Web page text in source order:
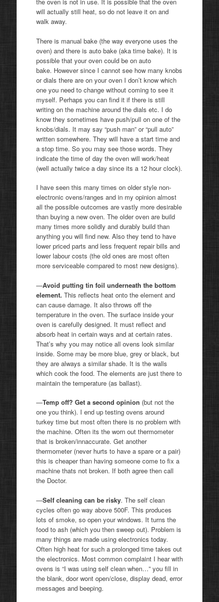
will actually still heat, so do not leave it on and
walk away.
There is manual bake (the way everyone uses the
oven) and there is auto bake (aka time bake). It is
possible that your oven could be on auto
bake. However since I cannot see how many knobs
or dials there are on your oven I don’t know which
one you need to change without coming to see it
myself. Perhaps you can find it if there is still
writing on the machine around the dials etc. I do
know they sometimes have push/pull on one of the
knobs/dials. It may say “push man” or “pull auto”
written somewhere. They will have a start time and
a stop time. So you may see those words. They
indicate the time of day the oven will work/heat
(well actually twice a day since its a 12 hour clock).
I have seen this many times on older style non-
electronic ovens/ranges and in my opinion almost
all the possible outcomes are vastly more desirable
than buying a new oven. The older oven are build
many times more solidly and durably build than
anything you will find new. Also they tend to have
lower priced parts and less frequent repair bills and
lower labour costs (the old ones are most often
more serviceable compared to most new designs).
—Avoid putting tin foil underneath the bottom
element. This reflects heat onto the element and
can cause damage. It also throws off the
temperature in the oven. The surface inside your
oven is carefully designed. It must reflect and
absorb heat in certain ways and at certain rates.
That’s why you may notice all ovens look similar
inside. Some may be more blue, grey or black, but
they are always a similar shade. It is the walls
which cook the food. The elements are just there to
maintain the temperature (as ballast).
—Temp off? Get a second opinion (but not the
one you think). I end up testing ovens around
turkey time but most often there is no problem with
the machine. Often its the worn out thermometer
that is broken/innaccurate. Get another
thermometer (never hurts to have a spare or a pair)
this is cheaper than having someone come to fix a
machine thats not broken. If both agree then call
the Doctor.
—Self cleaning can be risky. The self clean
cycles often go way above 500F. This produces
lots of smoke, so open your windows. It turns the
food to ash (which you then sweep out). Problem is
many things are made using electronics today.
Often high heat for such a prolonged time takes out
the electronics. Most common complaint I hear with
ovens is “I was using self clean when…” you fill in
the blank, door wont open/close, display dead, error
messages and beeping.